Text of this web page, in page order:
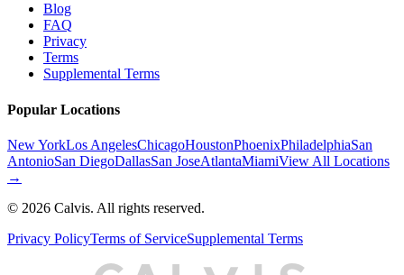
Blog
FAQ
Privacy
Terms
Supplemental Terms
Popular Locations
New YorkLos AngelesChicagoHoustonPhoenixPhiladelphiaSan
AntonioSan DiegoDallasSan JoseAtlantaMiamiView All Locations
→
© 2026 Calvis. All rights reserved.
Privacy PolicyTerms of ServiceSupplemental Terms